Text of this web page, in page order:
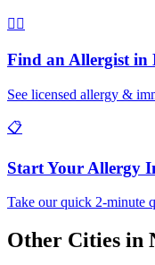
👨‍⚕️
Find an Allergist in
See licensed allergy &
📋
Start Your Allergy
Take our quick 2-minute
Other Cities in